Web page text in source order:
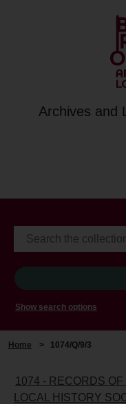
Archives and
Show search options
Home > 1074/Q/9/3
1074 - RECORDS
LOCAL HISTORY